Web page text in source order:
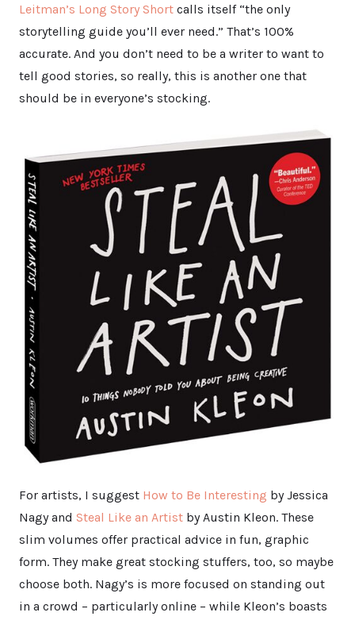
Leitman’s Long Story Short calls itself “the only
storytelling guide you’ll ever need.” That’s 100%
accurate. And you don’t need to be a writer to want to
tell good stories, so really, this is another one that
should be in everyone’s stocking.
For artists, I suggest How to Be Interesting by Jessica
Nagy and Steal Like an Artist by Austin Kleon. These
slim volumes offer practical advice in fun, graphic
form. They make great stocking stuffers, too, so maybe
choose both. Nagy’s is more focused on standing out
in a crowd – particularly online – while Kleon’s boasts